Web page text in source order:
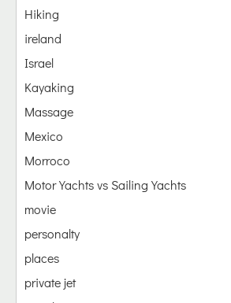
Hiking
ireland
Israel
Kayaking
Massage
Mexico
Morroco
Motor Yachts vs Sailing Yachts
movie
personalty
places
private jet